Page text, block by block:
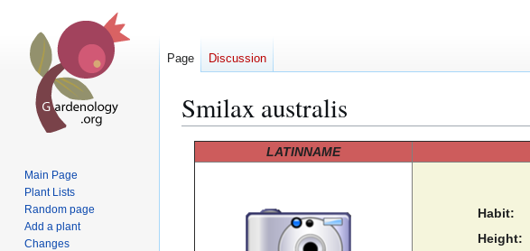
Smilax australis
LATINNAME
Habit:
Height:
Page Discussion
Main Page
Plant Lists
Random page
Add a plant
Changes